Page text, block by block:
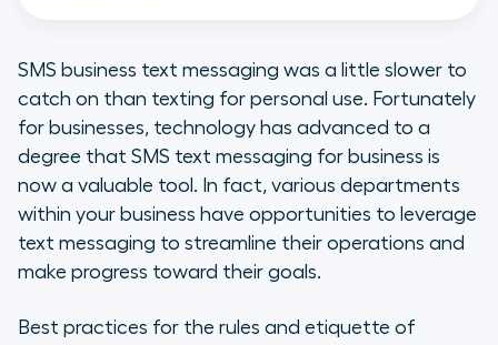
What Is SMS Business Text
Messaging?
Why Is SMS Business Text
Messaging Important?
The Benefits of SMS Business
SMS business text messaging was a little slower to
catch on than texting for personal use. Fortunately
for businesses, technology has advanced to a
degree that SMS text messaging for business is
now a valuable tool. In fact, various departments
within your business have opportunities to leverage
text messaging to streamline their operations and
make progress toward their goals.
Best practices for the rules and etiquette of